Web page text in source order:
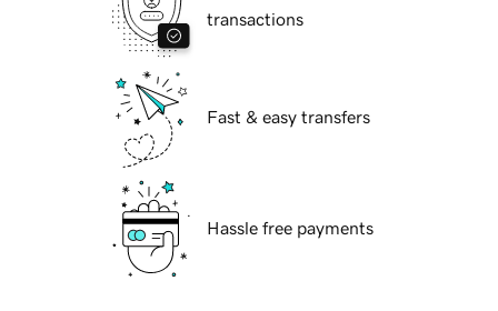
transactions
Fast & easy transfers
Hassle free payments